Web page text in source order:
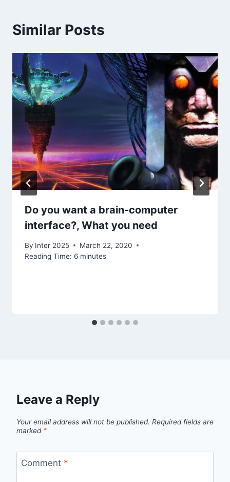
Similar Posts
Do you want a brain-computer
interface?, What you need
By Inter 2025
March 22, 2020
Reading Time: 6 minutes
Leave a Reply
Your email address will not be published. Required fields are
marked *
Comment *